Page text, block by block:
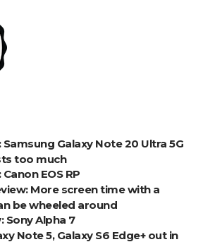
Galaxy Note 20 Ultra 5G
too much
EOS RP
More screen time with a
be wheeled around
Sony Alpha 7
Note 5, Galaxy S6 Edge+ out in